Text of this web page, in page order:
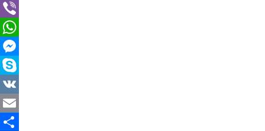
Tumblr
Viber
WhatsApp
Messenger
Skype
VK
Email